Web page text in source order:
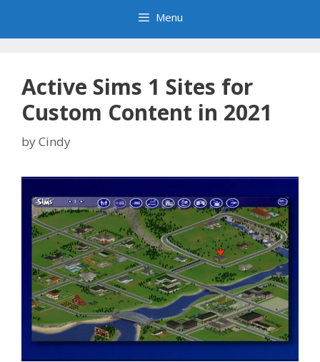
Menu
Active Sims 1 Sites for
Custom Content in 2021
byCindy